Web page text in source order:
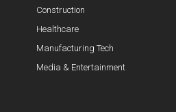
Construction
Healthcare
Manufacturing Tech
Media & Entertainment